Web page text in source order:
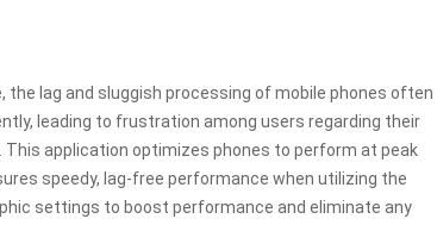
the lag and sluggish processing of mobile phones often
leading to frustration among users regarding their
This application optimizes phones to perform at peak
speedy, lag-free performance when utilizing the
settings to boost performance and eliminate any